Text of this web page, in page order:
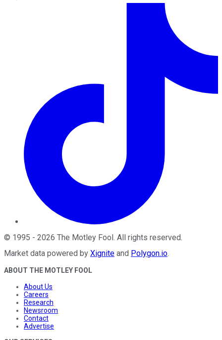
© 1995 - 2026 The Motley Fool . All rights reserved.
Market data powered by Xignite and Polygon.io.
ABOUT THE MOTLEY FOOL
About Us
Careers
Research
Newsroom
Contact
Advertise